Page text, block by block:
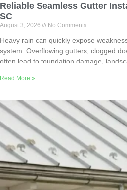
Reliable Seamless Gutter
SC
August 3, 2026 No Comments
Heavy rain can quickly expose
system. Overflowing gutters, clogged
often lead to foundation damage,
Read More »